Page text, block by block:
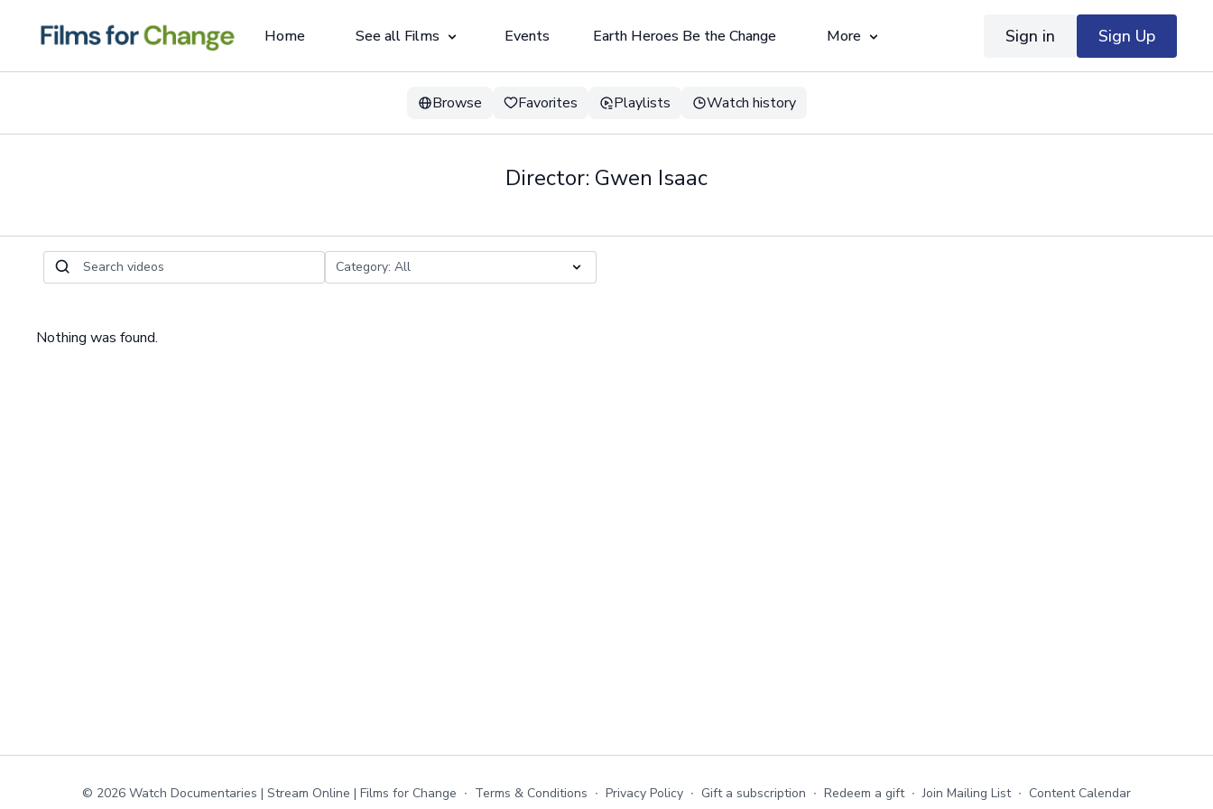
Home See all Films Events Earth Heroes Be the Change More Sign in Sign Up
Browse Favorites Playlists Watch history
Director: Gwen Isaac
Nothing was found.
© 2026 Watch Documentaries | Stream Online | Films for Change ∙ Terms & Conditions ∙ Privacy Policy ∙ Gift a subscription ∙ Redeem a gift ∙ Join Mailing List ∙ Content Calendar